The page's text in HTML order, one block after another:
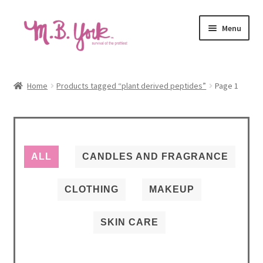
Skip
Skip
Menu
Home Products tagged “plant derived peptides” Page 1
ALL CANDLES AND FRAGRANCE
CLOTHING MAKEUP
SKIN CARE